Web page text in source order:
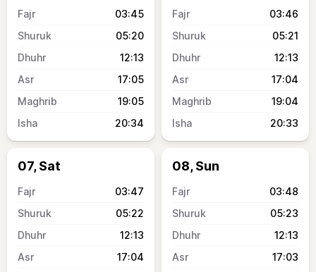
03:45
05:20
12:13
17:05
19:05
20:34
03:46
05:21
12:13
17:04
19:04
20:33
07, Sat
03:47
05:22
12:13
17:04
08, Sun
03:48
05:23
12:13
17:03